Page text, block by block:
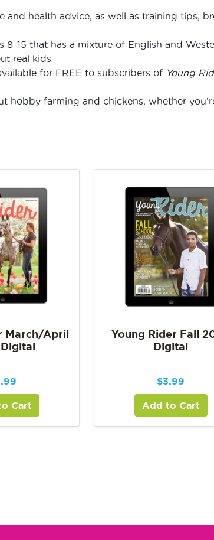
and health advice, as well as training tips,
15 that has a mixture of English and
real kids
for FREE to subscribers of Young
hobby farming and chickens, whether
March/April
Cart
Young Rider Fall
Digital
$3.99
Add to Cart